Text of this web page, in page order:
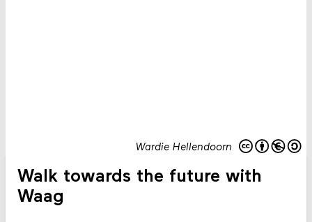
Wardie Hellendoorn
Walk towards the future with
Waag